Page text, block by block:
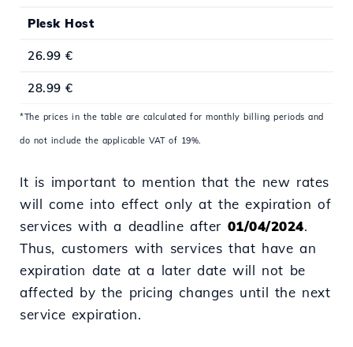
Plesk Host
26.99 €
28.99 €
*The prices in the table are calculated for monthly billing periods and
do not include the applicable VAT of 19%.
It is important to mention that the new rates
will come into effect only at the expiration of
services with a deadline after 01/04/2024.
Thus, customers with services that have an
expiration date at a later date will not be
affected by the pricing changes until the next
service expiration.